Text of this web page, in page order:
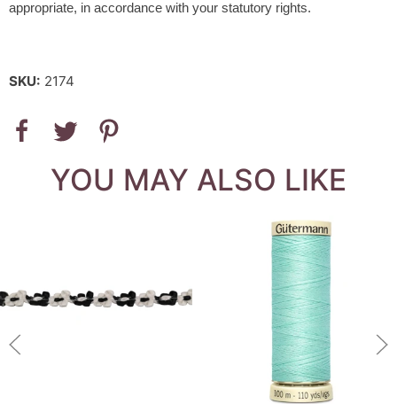
appropriate, in accordance with your statutory rights.
SKU: 2174
YOU MAY ALSO LIKE